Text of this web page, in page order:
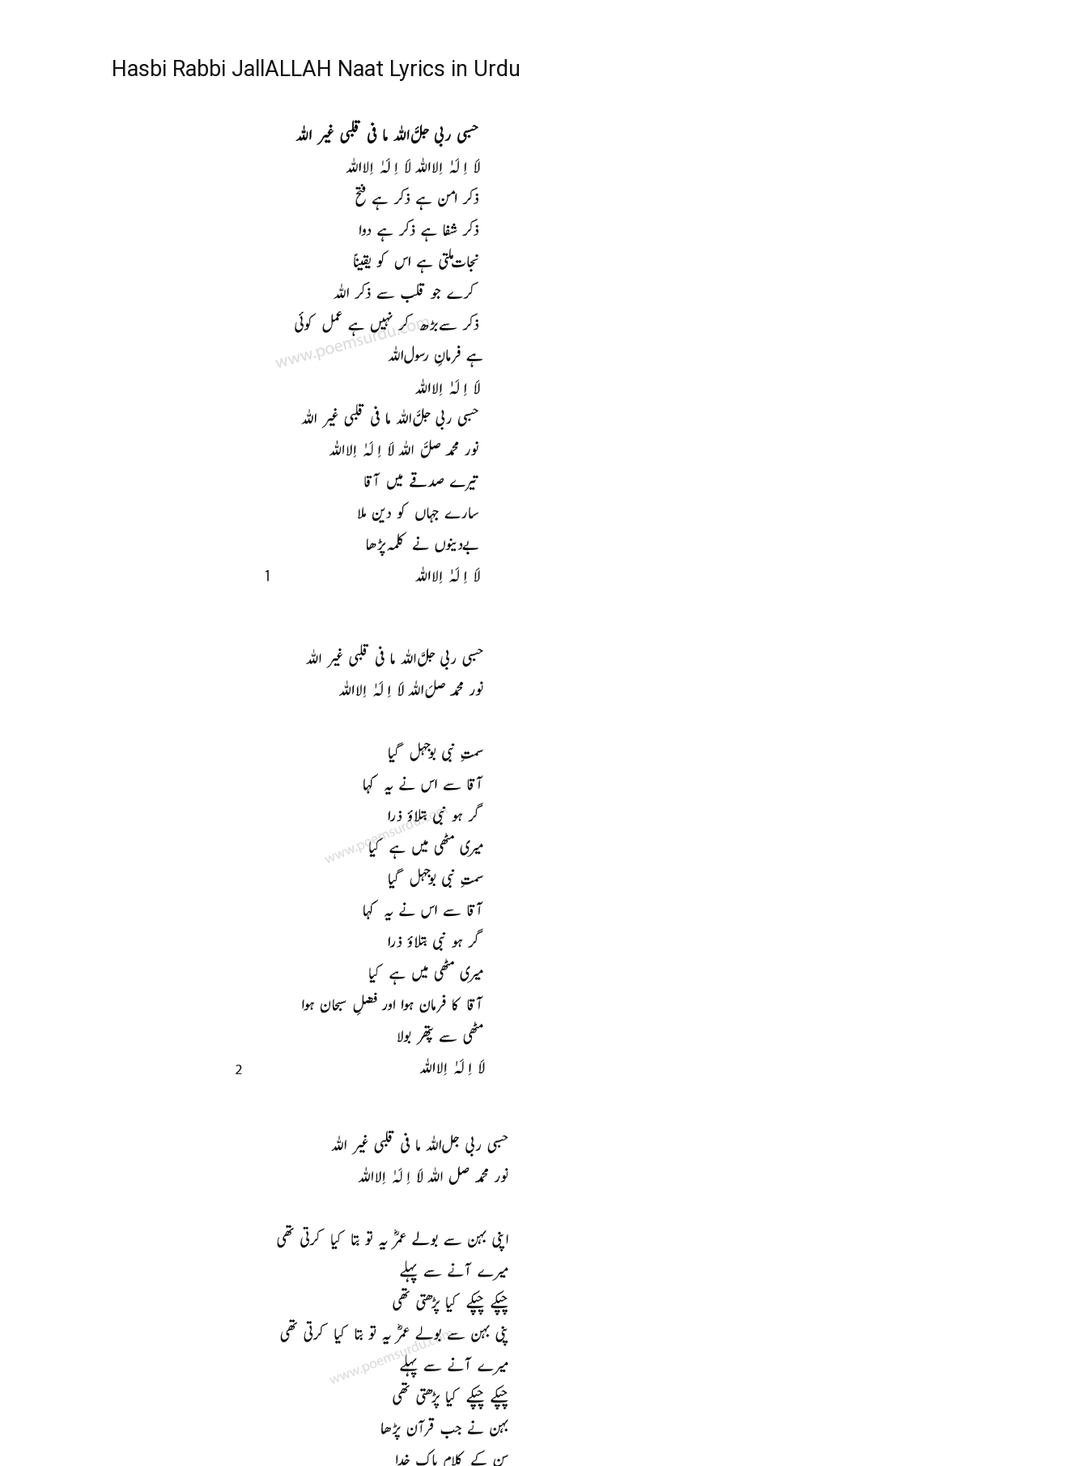
Hasbi Rabbi JallALLAH Naat Lyrics in Urdu